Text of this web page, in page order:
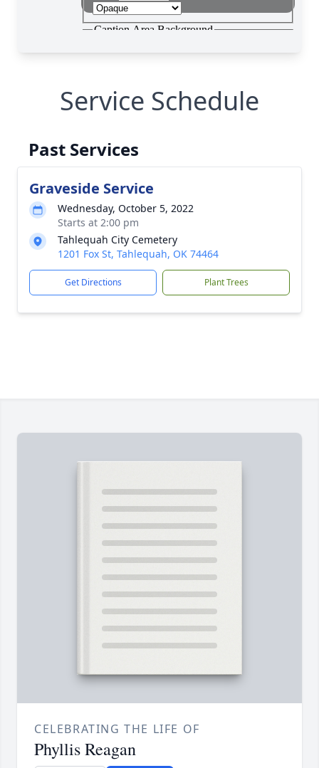
Service Schedule
Past Services
Graveside Service
Wednesday, October 5, 2022
Starts at 2:00 pm
Tahlequah City Cemetery
1201 Fox St, Tahlequah, OK 74464
Get Directions Plant Trees
CELEBRATING THE LIFE OF
Phyllis Reagan